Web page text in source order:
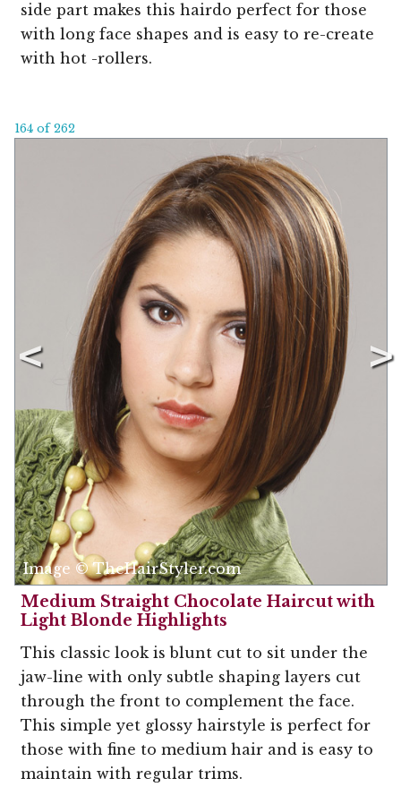
side part makes this hairdo perfect for those
with long face shapes and is easy to re-create
with hot -rollers.
164 of 262
Image © TheHairStyler.com
Medium Straight Chocolate Haircut with
Light Blonde Highlights
This classic look is blunt cut to sit under the
jaw-line with only subtle shaping layers cut
through the front to complement the face.
This simple yet glossy hairstyle is perfect for
those with fine to medium hair and is easy to
maintain with regular trims.